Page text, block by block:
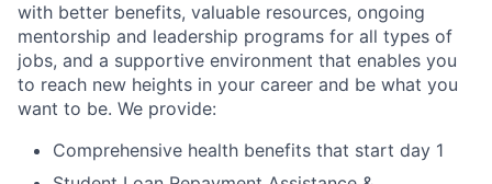
with better benefits, valuable resources, ongoing
mentorship and leadership programs for all types of
jobs, and a supportive environment that enables you
to reach new heights in your career and be what you
want to be. We provide:
Comprehensive health benefits that start day 1